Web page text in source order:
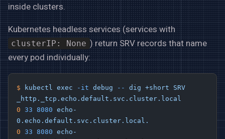
inside clusters.
Kubernetes headless services (services with
clusterIP: None ) return SRV records that name
every pod individually:
$ kubectl exec -it debug -- dig +short SRV
_http._tcp.echo.default.svc.cluster.local
0 33 8080 echo-
0.echo.default.svc.cluster.local.
0 33 8080 echo-